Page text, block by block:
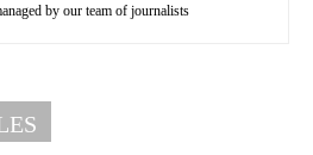
by our team of journalists